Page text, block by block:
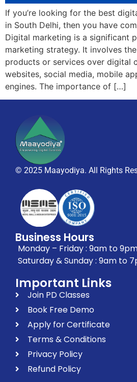
If you’re looking for the best
in South Delhi, then you have
Digital marketing is a significant
marketing strategy. It involves
products or services over digital
websites, social media, mobile
engines. The importance of […]
© 2025 Maayodiya. All Rights
Business Hours
Monday – Friday : 9am to
Saturday & Sunday : 9am to
Important Links
Join PD Classes
Book Free Demo
Apply for Certificate
Terms & Conditions
Privacy Policy
Refund Policy